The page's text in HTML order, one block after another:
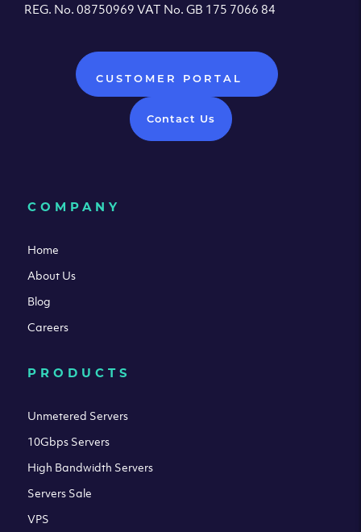
REG. No. 08750969 VAT No. GB 175 7066 84
CUSTOMER PORTAL
Contact Us
COMPANY
Home
About Us
Blog
Careers
PRODUCTS
Unmetered Servers
10Gbps Servers
High Bandwidth Servers
Servers Sale
VPS